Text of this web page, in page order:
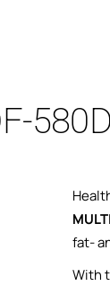
580D
fat-
With